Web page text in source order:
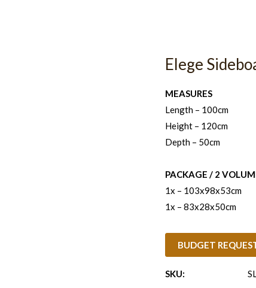
Elege
MEASURES
Length – 100cm
Height – 120cm
Depth – 50cm
PACKAGE / 2
1x – 103x98x53cm
1x – 83x28x50cm
BUDGET
SKU: